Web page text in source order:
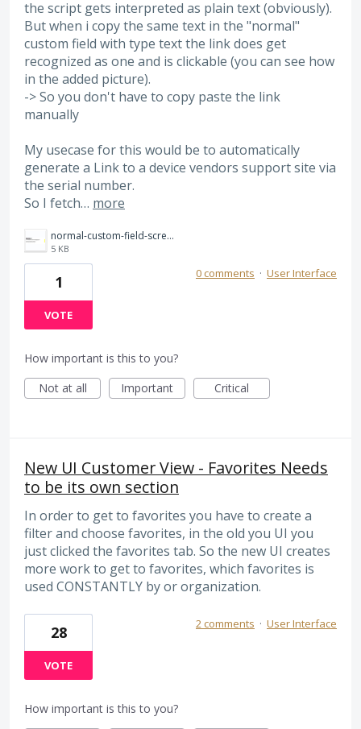
the script gets interpreted as plain text (obviously).
But when i copy the same text in the "normal"
custom field with type text the link does get
recognized as one and is clickable (you can see how
in the added picture).
-> So you don't have to copy paste the link
manually
My usecase for this would be to automatically
generate a Link to a device vendors support site via
the serial number.
So I fetch… more
normal-custom-field-screenshot.png
5 KB
1
VOTE
0 comments · User Interface
How important is this to you?
Not at all
Important Critical
New UI Customer View - Favorites Needs
to be its own section
In order to get to favorites you have to create a
filter and choose favorites, in the old you UI you
just clicked the favorites tab. So the new UI creates
more work to get to favorites, which favorites is
used CONSTANTLY by or organization.
28
VOTE
2 comments · User Interface
How important is this to you?